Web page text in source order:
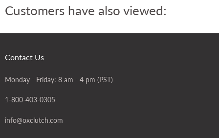
Customers have also viewed:
Contact Us
Monday - Friday: 8 am - 4 pm (PST)
1-800-403-0305
info@oxclutch.com